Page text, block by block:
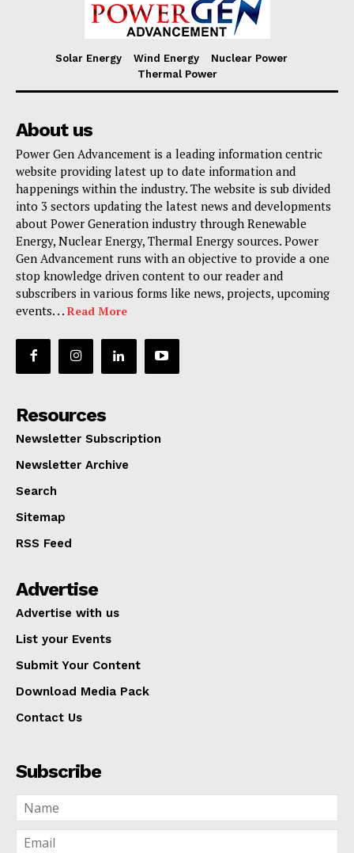
Solar Energy Wind Energy
Nuclear Power
Thermal Power
About us
Power Gen Advancement is a leading information centric
website providing latest up to date information and
happenings within the industry. The website is sub divided
into 3 sectors updating the latest news and developments
about Power Generation industry through Renewable
Energy, Nuclear Energy, Thermal Energy sources. Power
Gen Advancement runs with an objective to provide a one
stop knowledge driven content to our reader and
subscribers in various forms like news, projects, upcoming
events. . . Read More
Resources
Newsletter Subscription
Newsletter Archive
Search
Sitemap
RSS Feed
Advertise
Advertise with us
List your Events
Submit Your Content
Download Media Pack
Contact Us
Subscribe